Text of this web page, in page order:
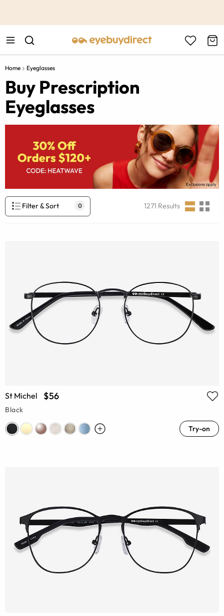
Home Eyeglasses
Buy Prescription
Eyeglasses
Filter & Sort 0 1271 Results
St Michel $56
Black
Try-on